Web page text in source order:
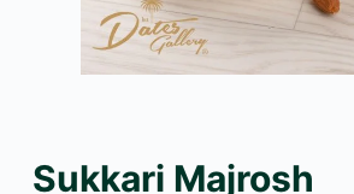
Sukkari Majrosh